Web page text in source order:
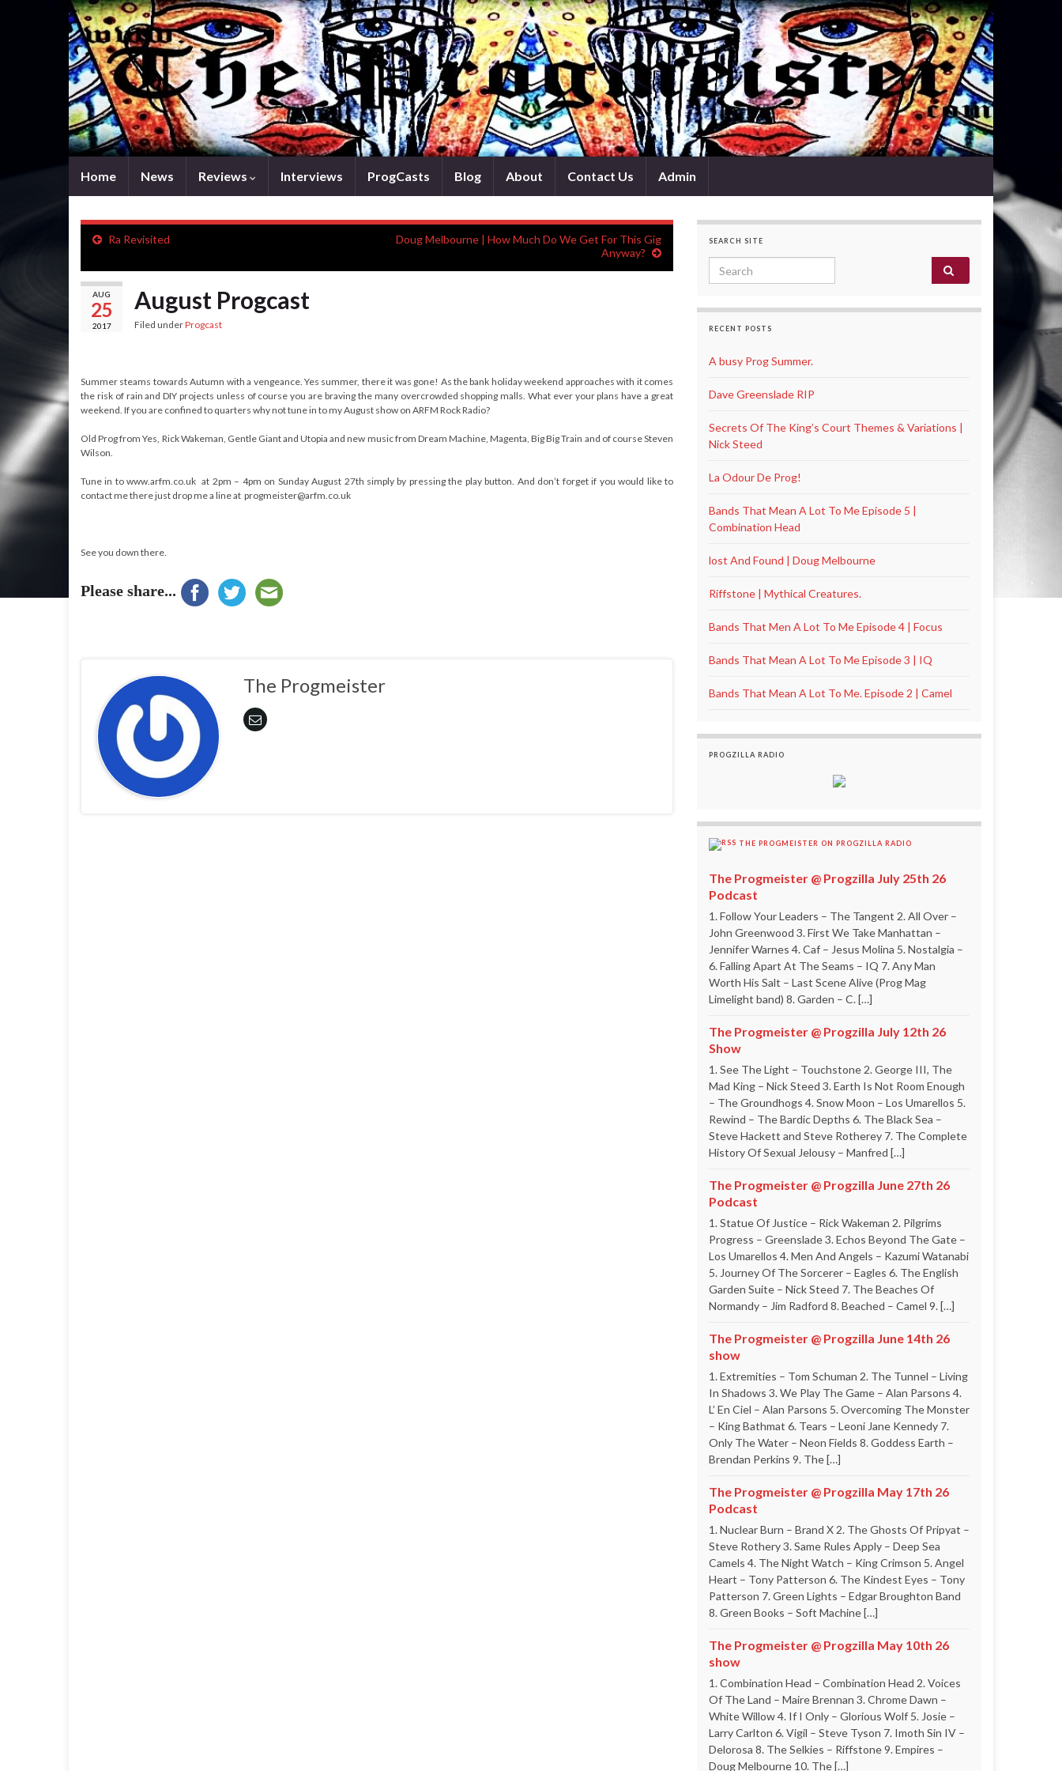
Home News Reviews Interviews ProgCasts Blog About Contact Us Admin
Ra Revisited
Doug Melbourne | How Much Do We Get For This Gig
Anyway?
AUG
25
2017
August Progcast
Filed underProgcast
Summer steams towards Autumn with a vengeance. Yes summer, there it was gone! As the bank holiday weekend approaches with it comes
the risk of rain and DIY projects unless of course you are braving the many overcrowded shopping malls. What ever your plans have a great
weekend. If you are confined to quarters why not tune in to my August show on ARFM Rock Radio?
Old Prog from Yes, Rick Wakeman, Gentle Giant and Utopia and new music from Dream Machine, Magenta, Big Big Train and of course Steven
Wilson.
Tune in to www.arfm.co.uk at 2pm – 4pm on Sunday August 27th simply by pressing the play button. And don’t forget if you would like to
contact me there just drop me a line at progmeister@arfm.co.uk
See you down there.
Please share...
The Progmeister
SEARCH SITE
Search for:
RECENT POSTS
A busy Prog Summer.
Dave Greenslade RIP
Secrets Of The King’s Court Themes & Variations |
Nick Steed
La Odour De Prog!
Bands That Mean A Lot To Me Episode 5 |
Combination Head
lost And Found | Doug Melbourne
Riffstone | Mythical Creatures.
Bands That Men A Lot To Me Episode 4 | Focus
Bands That Mean A Lot To Me Episode 3 | IQ
Bands That Mean A Lot To Me. Episode 2 | Camel
PROGZILLA RADIO
THE PROGMEISTER ON PROGZILLA RADIO
The Progmeister @ Progzilla July 25th 26
Podcast
1. Follow Your Leaders – The Tangent 2. All Over –
John Greenwood 3. First We Take Manhattan –
Jennifer Warnes 4. Caf – Jesus Molina 5. Nostalgia –
6. Falling Apart At The Seams – IQ 7. Any Man
Worth His Salt – Last Scene Alive (Prog Mag
Limelight band) 8. Garden – C. […]
The Progmeister @ Progzilla July 12th 26
Show
1. See The Light – Touchstone 2. George III, The
Mad King – Nick Steed 3. Earth Is Not Room Enough
– The Groundhogs 4. Snow Moon – Los Umarellos 5.
Rewind – The Bardic Depths 6. The Black Sea –
Steve Hackett and Steve Rotherey 7. The Complete
History Of Sexual Jelousy – Manfred […]
The Progmeister @ Progzilla June 27th 26
Podcast
1. Statue Of Justice – Rick Wakeman 2. Pilgrims
Progress – Greenslade 3. Echos Beyond The Gate –
Los Umarellos 4. Men And Angels – Kazumi Watanabi
5. Journey Of The Sorcerer – Eagles 6. The English
Garden Suite – Nick Steed 7. The Beaches Of
Normandy – Jim Radford 8. Beached – Camel 9. […]
The Progmeister @ Progzilla June 14th 26
show
1. Extremities – Tom Schuman 2. The Tunnel – Living
In Shadows 3. We Play The Game – Alan Parsons 4.
L’ En Ciel – Alan Parsons 5. Overcoming The Monster
– King Bathmat 6. Tears – Leoni Jane Kennedy 7.
Only The Water – Neon Fields 8. Goddess Earth –
Brendan Perkins 9. The […]
The Progmeister @ Progzilla May 17th 26
Podcast
1. Nuclear Burn – Brand X 2. The Ghosts Of Pripyat –
Steve Rothery 3. Same Rules Apply – Deep Sea
Camels 4. The Night Watch – King Crimson 5. Angel
Heart – Tony Patterson 6. The Kindest Eyes – Tony
Patterson 7. Green Lights – Edgar Broughton Band
8. Green Books – Soft Machine […]
The Progmeister @ Progzilla May 10th 26
show
1. Combination Head – Combination Head 2. Voices
Of The Land – Maire Brennan 3. Chrome Dawn –
White Willow 4. If I Only – Glorious Wolf 5. Josie –
Larry Carlton 6. Vigil – Steve Tyson 7. Imoth Sin IV –
Delorosa 8. The Selkies – Riffstone 9. Empires –
Doug Melbourne 10. The […]